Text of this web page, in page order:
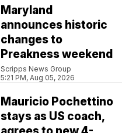
Maryland
announces historic
changes to
Preakness weekend
Scripps News Group
5:21 PM, Aug 05, 2026
Mauricio Pochettino
stays as US coach,